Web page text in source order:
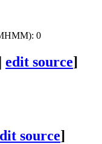
0
| edit source]
source]